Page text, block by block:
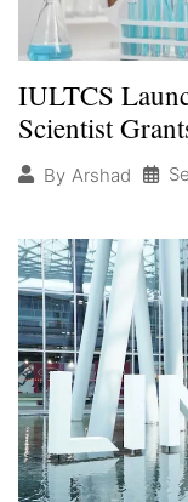
IULTCS
Scientist
By Arshad